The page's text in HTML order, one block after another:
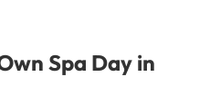
Spa Day in